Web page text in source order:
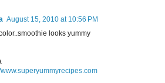
August 15, 2010 at 10:56 PM
looks yummy
www.superyummyrecipes.com